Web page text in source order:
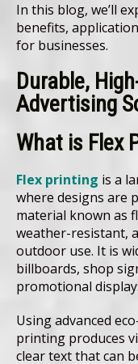
In this blog, we’ll
benefits,
for businesses.
Durable,
Advertising
What is Flex
Flex printing is a
where designs are
material known as
weather-resistant,
outdoor use. It is
billboards, shop
promotional
Using advanced
printing produces
clear text that can